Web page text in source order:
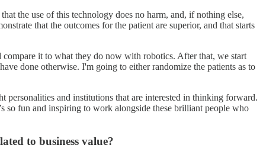
the use of this technology does no harm, and, if nothing else,
that the outcomes for the patient are superior, and that starts
it to what they do now with robotics. After that, we start
done otherwise. I'm going to either randomize the patients as to
and institutions that are interested in thinking forward.
so fun and inspiring to work alongside these brilliant people who
to business value?